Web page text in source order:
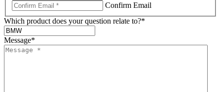
Confirm Email
Which product does your question relate to?*
Message*